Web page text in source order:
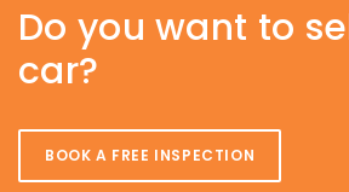
Do you want to
car?
BOOK A FREE INSPECTION